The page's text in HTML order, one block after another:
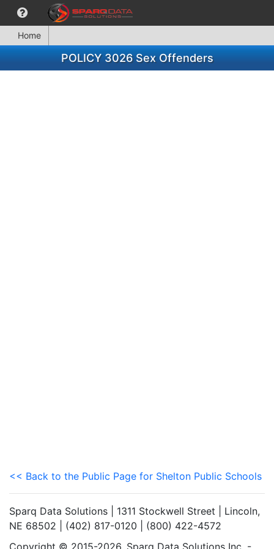
Home
POLICY 3026 Sex Offenders
<< Back to the Public Page for Shelton Public Schools
Sparq Data Solutions | 1311 Stockwell Street | Lincoln,
NE 68502 | (402) 817-0120 | (800) 422-4572
Copyright © 2015-2026. Sparq Data Solutions Inc. -